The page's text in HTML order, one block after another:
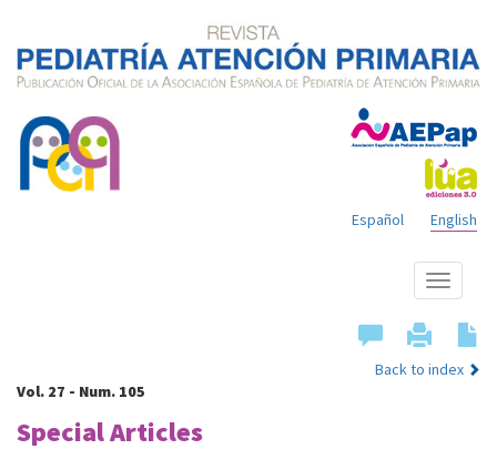
English
Español
Show
menu
Back to index
Vol. 27 - Num. 105
Special Articles